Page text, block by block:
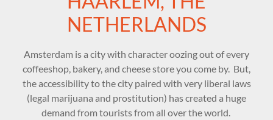
NETHERLANDS
Amsterdam is a city with character oozing out of every
coffeeshop, bakery, and cheese store you come by. But,
the accessibility to the city paired with very liberal laws
(legal marijuana and prostitution) has created a huge
demand from tourists from all over the world.